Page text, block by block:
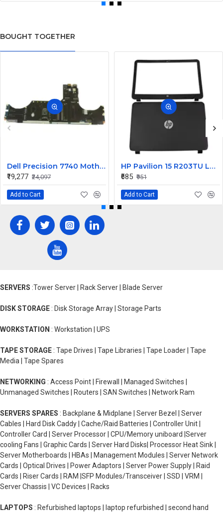
BOUGHT TOGETHER
Dell Precision 7740 Motherboard System Board with Xeon Octa Core 9M3V7
₹19,277 ₹24,097
Add to Cart
HP Pavilion 15 R203TU LCD Back Cover with Front Bezel
₹685 ₹951
Add to Cart
SERVERS :Tower Server | Rack Server | Blade Server
DISK STORAGE : Disk Storage Array | Storage Parts
WORKSTATION : Workstation | UPS
TAPE STORAGE : Tape Drives | Tape Libraries | Tape Loader | Tape
Media | Tape Spares
NETWORKING : Access Point | Firewall | Managed Switches |
Unmanaged Switches | Routers | SAN Switches | Network Ram
SERVERS SPARES : Backplane & Midplane | Server Bezel | Server
Cables | Hard Disk Caddy | Cache/Raid Batteries | Controller Unit |
Controller Card | Server Processor | CPU/Memory uniboard |Server
cooling Fans | Graphic Cards | Server Hard Disks| Processor Heat Sink |
Server Motherboards | HBAs | Management Modules | Server Network
Cards | Optical Drives | Power Adaptors | Server Power Supply | Raid
Cards | Riser Cards | RAM |SFP Modules/Transceiver | SSD | VRM |
Server Chassis | VC Devices | Racks
LAPTOPS : Refurbished laptops | laptop refurbished | second hand